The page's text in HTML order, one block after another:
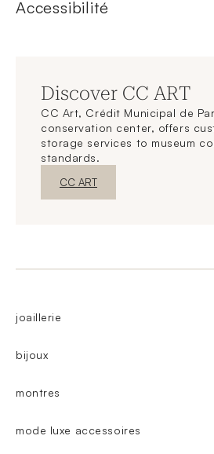
Accessibilité
Discover CC ART
CC Art, Crédit Municipal de
conservation center, offers
storage services to museum
standards.
New WindowDiscover
CC ART
joaillerie
bijoux
montres
mode luxe accessoires